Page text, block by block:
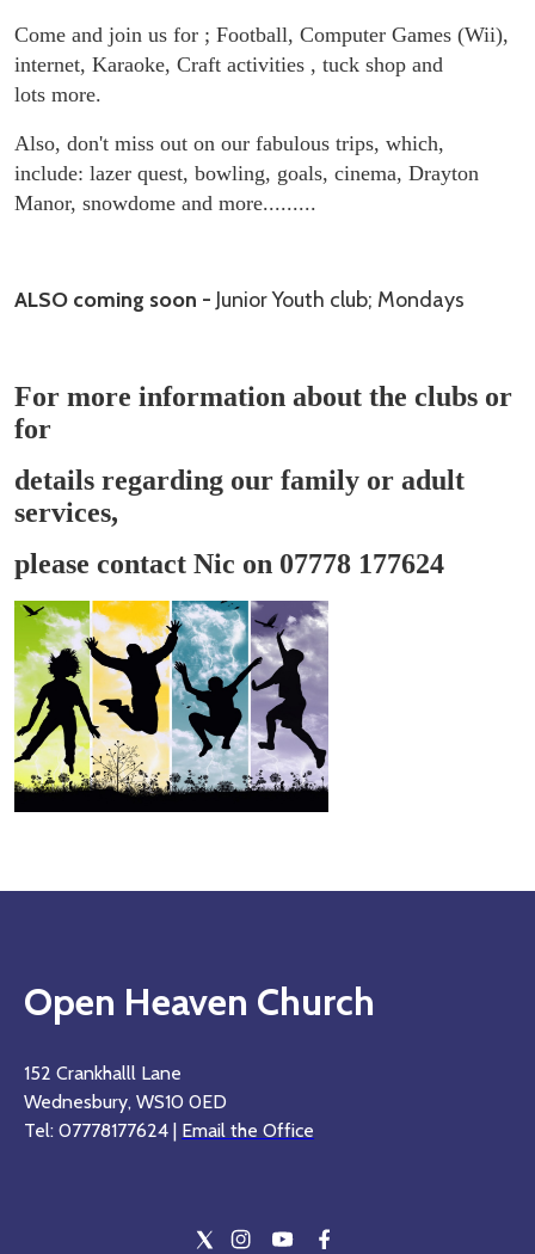
Come and join us for ; Football, Computer Games (Wii),
internet, Karaoke, Craft activities , tuck shop and
lots more.
Also, don't miss out on our fabulous trips, which,
include: lazer quest, bowling, goals, cinema, Drayton
Manor, snowdome and more.........
ALSO coming soon - Junior Youth club; Mondays
For more information about the clubs or
for
details regarding our family or adult
services,
please contact Nic on 07778 177624
Open Heaven Church
152 Crankhalll Lane
Wednesbury, WS10 0ED
Tel: 07778177624 | Email the Office